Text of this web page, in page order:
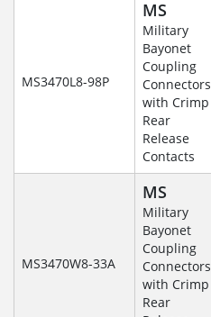
MS3470L8-98P
MS
Military
Bayonet
Coupling
Connectors
with Crimp
Rear
Release
Contacts
MS3470W8-33A
MS
Military
Bayonet
Coupling
Connectors
with Crimp
Rear